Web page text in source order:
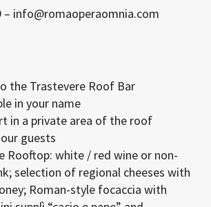
– info@romaoperaomnia.com
the Trastevere Roof Bar
in your name
in a private area of the roof
guests
Rooftop: white / red wine or non-
selection of regional cheeses with
Roman-style focaccia with